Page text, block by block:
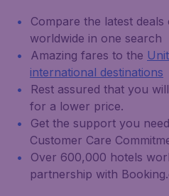
Compare the latest
worldwide in one search
Amazing fares to the
international destinations
Rest assured that you
for a lower price.
Get the support you
Customer Care
Over 600,000 hotels
partnership with